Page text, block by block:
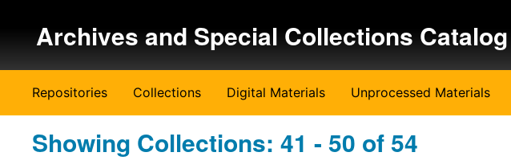
Archives and Special Collections Catalog
Repositories Collections Digital Materials Unprocessed Materials
Showing Collections: 41 - 50 of 54